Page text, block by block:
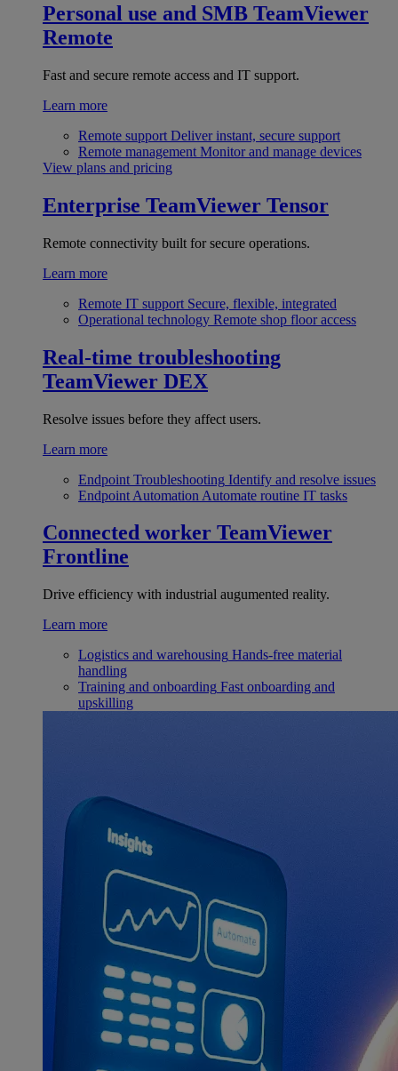
Personal use and SMB TeamViewer
Remote
Fast and secure remote access and IT support.
Learn more
Remote support Deliver instant, secure support
Remote management Monitor and manage devices
View plans and pricing
Enterprise TeamViewer Tensor
Remote connectivity built for secure operations.
Learn more
Remote IT support Secure, flexible, integrated
Operational technology Remote shop floor access
Real-time troubleshooting
TeamViewer DEX
Resolve issues before they affect users.
Learn more
Endpoint Troubleshooting Identify and resolve issues
Endpoint Automation Automate routine IT tasks
Connected worker TeamViewer
Frontline
Drive efficiency with industrial augumented reality.
Learn more
Logistics and warehousing Hands-free material
handling
Training and onboarding Fast onboarding and
upskilling